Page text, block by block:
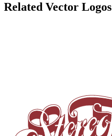
Related Vector Logos